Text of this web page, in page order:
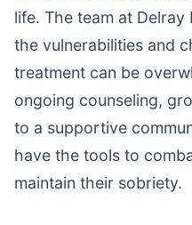
life. The team at
the vulnerabilities and
treatment can be
ongoing counseling,
to a supportive
have the tools to
maintain their sobriety.